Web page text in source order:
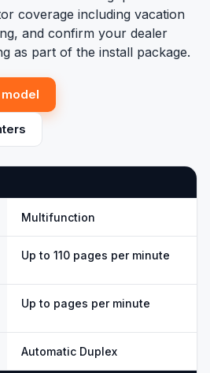
coverage including vacation
and confirm your dealer
as part of the install package.
Multifunction
Up to 110 pages per minute
Up to pages per minute
Automatic Duplex